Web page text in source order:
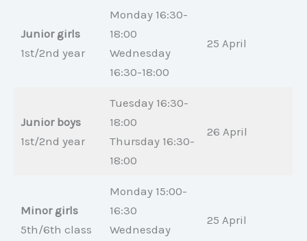
Junior girls
1st/2nd year
Monday 16:30-
18:00
Wednesday
16:30-18:00
25 April
Junior boys
1st/2nd year
Tuesday 16:30-
18:00
Thursday 16:30-
18:00
26 April
Minor girls
5th/6th class
Monday 15:00-
16:30
Wednesday
25 April